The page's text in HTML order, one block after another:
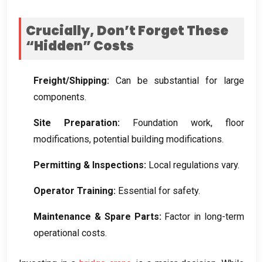
Crucially, Don’t Forget These
“Hidden” Costs
Freight/Shipping: Can be substantial for large
components.
Site Preparation: Foundation work, floor
modifications, potential building modifications.
Permitting & Inspections: Local regulations vary.
Operator Training: Essential for safety.
Maintenance & Spare Parts:Factor in long-term
operational costs.